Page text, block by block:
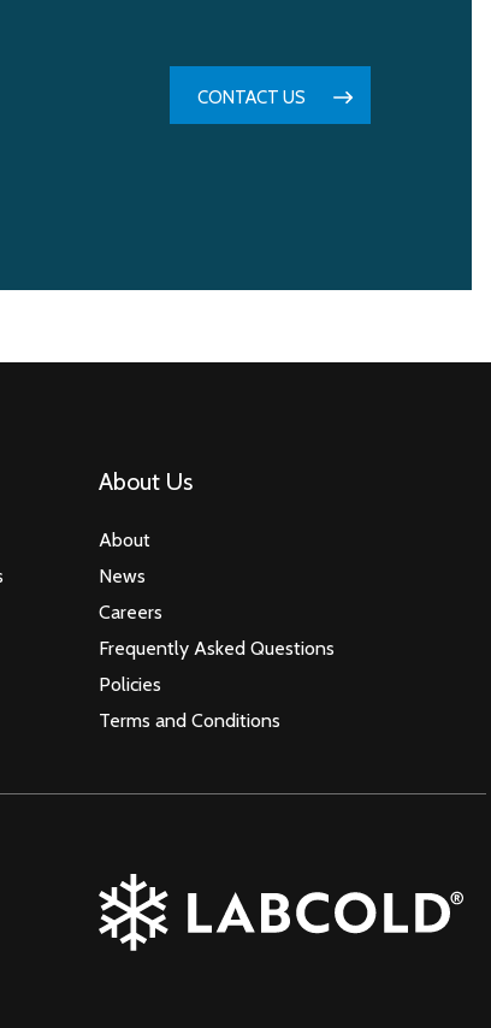
CONTACT US
About Us
About
News
Careers
Frequently Asked Questions
Policies
Terms and Conditions